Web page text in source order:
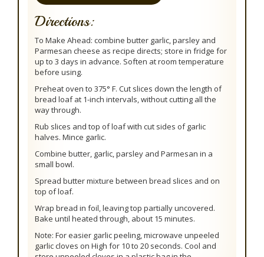
Directions:
To Make Ahead: combine butter garlic, parsley and
Parmesan cheese as recipe directs; store in fridge for
up to 3 days in advance. Soften at room temperature
before using.
Preheat oven to 375° F. Cut slices down the length of
bread loaf at 1-inch intervals, without cutting all the
way through.
Rub slices and top of loaf with cut sides of garlic
halves. Mince garlic.
Combine butter, garlic, parsley and Parmesan in a
small bowl.
Spread butter mixture between bread slices and on
top of loaf.
Wrap bread in foil, leaving top partially uncovered.
Bake until heated through, about 15 minutes.
Note: For easier garlic peeling, microwave unpeeled
garlic cloves on High for 10 to 20 seconds. Cool and